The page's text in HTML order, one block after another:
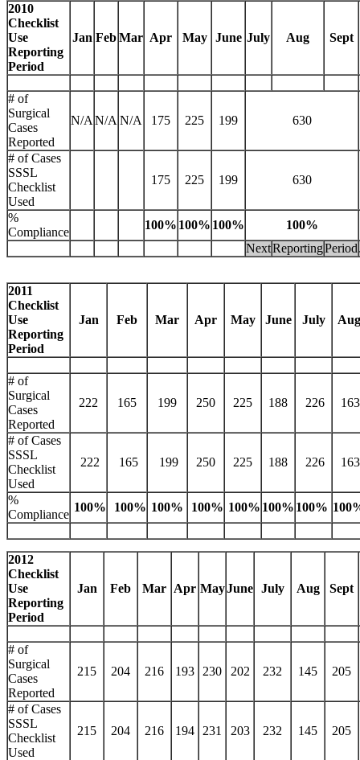
2010
Checklist
Use
Reporting
Period
Jan FebMar Apr May June July Aug Sept
# of
Surgical
Cases
Reported
N/A N/A N/A 175 225 199 630
# of Cases
SSSL
Checklist
Used
175 225 199 630
%
Compliance
100% 100% 100% 100%
NextReportingPeriod
2011
Checklist
Use
Reporting
Period
Jan Feb Mar Apr May June July Aug
# of
Surgical
Cases
Reported
222 165 199 250 225 188 226 163
# of Cases
SSSL
Checklist
Used
222 165 199 250 225 188 226 163
%
Compliance
100% 100% 100% 100% 100% 100% 100%
2012
Checklist
Use
Reporting
Period
Jan Feb Mar Apr MayJune July Aug Sept
# of
Surgical
Cases
Reported
215 204 216 193 230 202 232 145 205
# of Cases
SSSL
Checklist
Used
215 204 216 194 231 203 232 145 205